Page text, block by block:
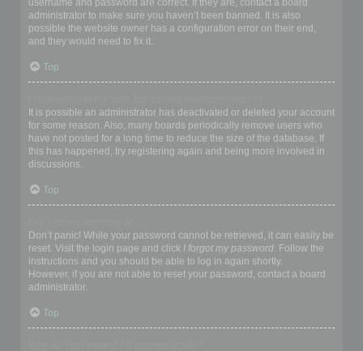
username and password are correct. If they are, contact a board
administrator to make sure you haven’t been banned. It is also
possible the website owner has a configuration error on their end,
and they would need to fix it.
Top
It is possible an administrator has deactivated or deleted your account
for some reason. Also, many boards periodically remove users who
have not posted for a long time to reduce the size of the database. If
this has happened, try registering again and being more involved in
discussions.
Top
Don’t panic! While your password cannot be retrieved, it can easily be
reset. Visit the login page and click I forgot my password. Follow the
instructions and you should be able to log in again shortly.
However, if you are not able to reset your password, contact a board
administrator.
Top